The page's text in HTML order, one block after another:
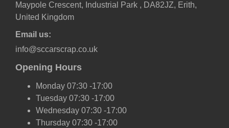
Maypole Crescent, Industrial Park , DA82JZ, Erith,
United Kingdom
Email us:
info@sccarscrap.co.uk
Opening Hours
Monday 07:30 -17:00
Tuesday 07:30 -17:00
Wednesday 07:30 -17:00
Thursday 07:30 -17:00